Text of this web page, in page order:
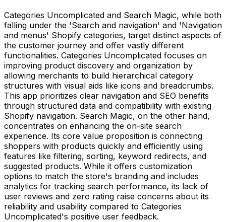
Categories Uncomplicated and Search Magic, while both
falling under the 'Search and navigation' and 'Navigation
and menus' Shopify categories, target distinct aspects of
the customer journey and offer vastly different
functionalities. Categories Uncomplicated focuses on
improving product discovery and organization by
allowing merchants to build hierarchical category
structures with visual aids like icons and breadcrumbs.
This app prioritizes clear navigation and SEO benefits
through structured data and compatibility with existing
Shopify navigation. Search Magic, on the other hand,
concentrates on enhancing the on-site search
experience. Its core value proposition is connecting
shoppers with products quickly and efficiently using
features like filtering, sorting, keyword redirects, and
suggested products. While it offers customization
options to match the store's branding and includes
analytics for tracking search performance, its lack of
user reviews and zero rating raise concerns about its
reliability and usability compared to Categories
Uncomplicated's positive user feedback.